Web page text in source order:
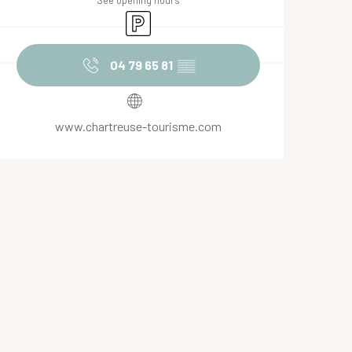
Car park
04 79 65 81 ▒▒
www.chartreuse-tourisme.com